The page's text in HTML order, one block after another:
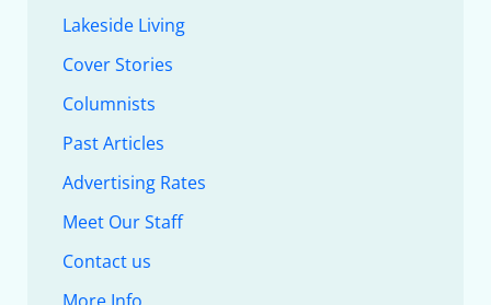
Lakeside Living
Cover Stories
Columnists
Past Articles
Advertising Rates
Meet Our Staff
Contact us